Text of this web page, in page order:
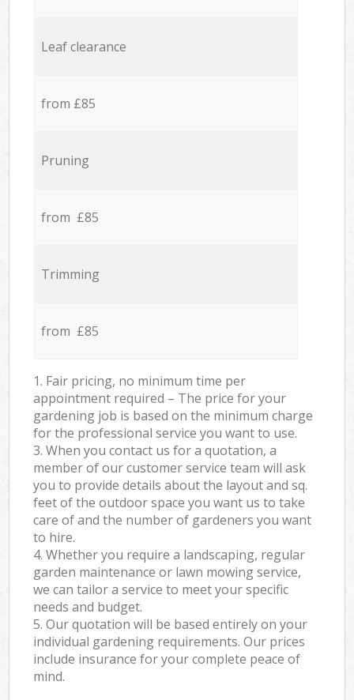
Leaf clearance
from £85
Pruning
from £85
Trimming
from £85
1. Fair pricing, no minimum time per
appointment required – The price for your
gardening job is based on the minimum charge
for the professional service you want to use.
3. When you contact us for a quotation, a
member of our customer service team will ask
you to provide details about the layout and sq.
feet of the outdoor space you want us to take
care of and the number of gardeners you want
to hire.
4. Whether you require a landscaping, regular
garden maintenance or lawn mowing service,
we can tailor a service to meet your specific
needs and budget.
5. Our quotation will be based entirely on your
individual gardening requirements. Our prices
include insurance for your complete peace of
mind.